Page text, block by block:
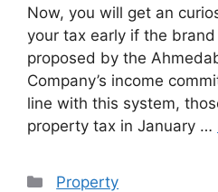
Now, you will get an
your tax early if the
proposed by the
Company’s income
line with this system,
property tax in January …
Categories
Property